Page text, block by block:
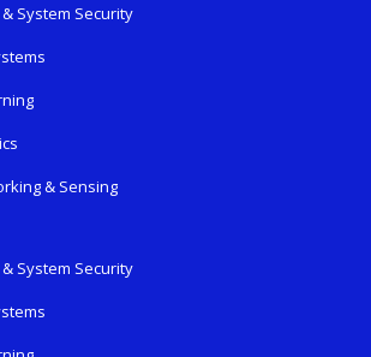
System Security
& Sensing
System Security